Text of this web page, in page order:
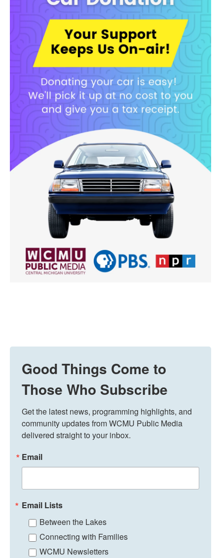
Good Things Come to
Those Who Subscribe
Get the latest news, programming highlights, and
community updates from WCMU Public Media
delivered straight to your inbox.
Email
Email Lists
Between the Lakes
Connecting with Families
WCMU Newsletters